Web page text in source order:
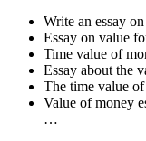
Write an essay
Essay on value
Time value of
Essay about the
The time value
Value of money
…